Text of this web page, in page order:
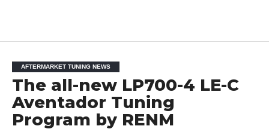
AFTERMARKET TUNING NEWS
The all-new LP700-4 LE-C
Aventador Tuning
Program by RENM